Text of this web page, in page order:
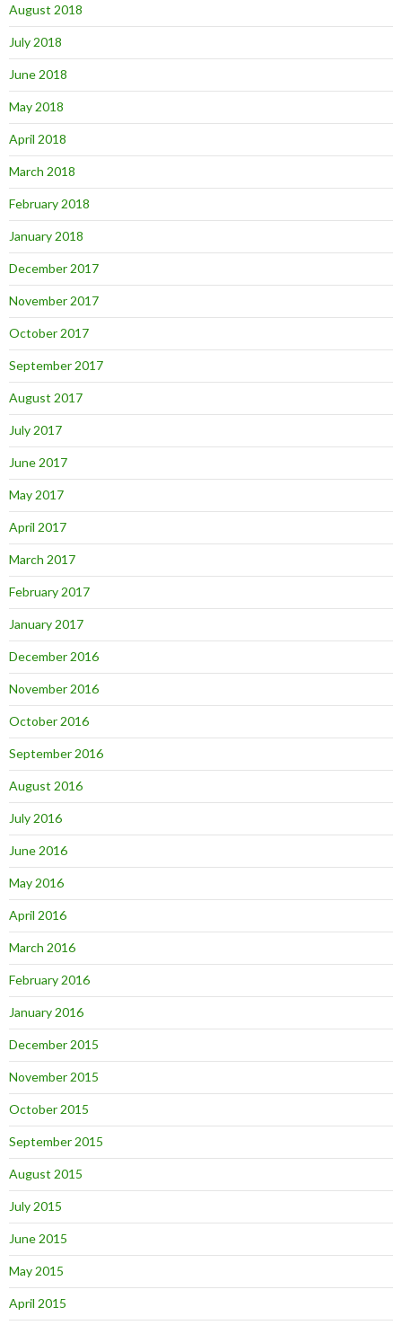
August 2018
July 2018
June 2018
May 2018
April 2018
March 2018
February 2018
January 2018
December 2017
November 2017
October 2017
September 2017
August 2017
July 2017
June 2017
May 2017
April 2017
March 2017
February 2017
January 2017
December 2016
November 2016
October 2016
September 2016
August 2016
July 2016
June 2016
May 2016
April 2016
March 2016
February 2016
January 2016
December 2015
November 2015
October 2015
September 2015
August 2015
July 2015
June 2015
May 2015
April 2015